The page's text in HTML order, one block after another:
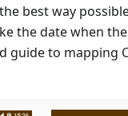
best way
the date when
guide to mapping